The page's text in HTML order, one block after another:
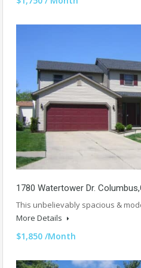
1780 Watertower Dr.
This unbelievably spacious &
More Details
$1,850 /Month